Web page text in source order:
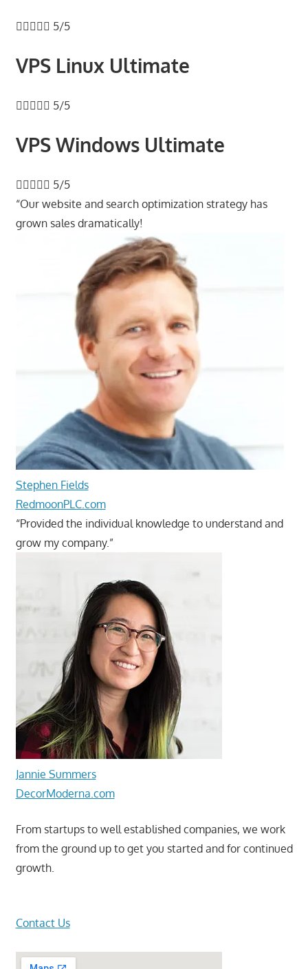
 5/5
VPS Linux Ultimate
 5/5
VPS Windows Ultimate
 5/5
“Our website and search optimization strategy has
grown sales dramatically!
Stephen Fields
RedmoonPLC.com
“Provided the individual knowledge to understand and
grow my company.”
Jannie Summers
DecorModerna.com
From startups to well established companies, we work
from the ground up to get you started and for continued
growth.
Contact Us